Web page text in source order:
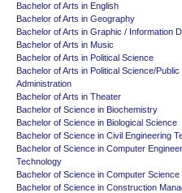
Bachelor of Arts in English
Bachelor of Arts in Geography
Bachelor of Arts in Graphic / Information
Bachelor of Arts in Music
Bachelor of Arts in Political Science
Bachelor of Arts in Political Science/Public
Administration
Bachelor of Arts in Theater
Bachelor of Science in Biochemistry
Bachelor of Science in Biological Science
Bachelor of Science in Civil Engineering
Bachelor of Science in Computer
Technology
Bachelor of Science in Computer Science
Bachelor of Science in Construction